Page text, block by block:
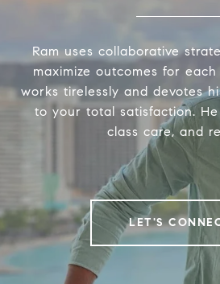
Ram uses collaborative
maximize outcomes for
works tirelessly and devotes
to your total satisfaction.
class care, and
LET'S